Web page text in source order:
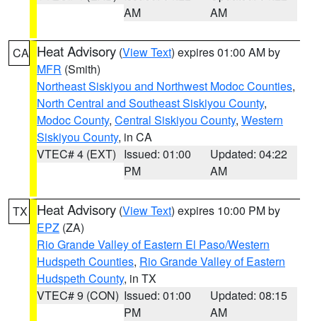
AM
AM
CA Heat Advisory (View Text) expires 01:00 AM by
MFR (Smith)
Northeast Siskiyou and Northwest Modoc Counties,
North Central and Southeast Siskiyou County,
Modoc County, Central Siskiyou County, Western
Siskiyou County, in CA
VTEC# 4 (EXT) Issued: 01:00
PM
Updated: 04:22
AM
TX Heat Advisory (View Text) expires 10:00 PM by
EPZ (ZA)
Rio Grande Valley of Eastern El Paso/Western
Hudspeth Counties, Rio Grande Valley of Eastern
Hudspeth County, in TX
VTEC# 9 (CON) Issued: 01:00
PM
Updated: 08:15
AM